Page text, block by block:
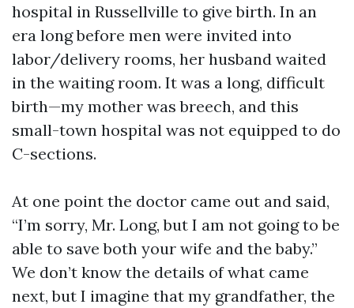
hospital in Russellville to give birth. In an
era long before men were invited into
labor/delivery rooms, her husband waited
in the waiting room. It was a long, difficult
birth—my mother was breech, and this
small-town hospital was not equipped to do
C-sections.
At one point the doctor came out and said,
“I’m sorry, Mr. Long, but I am not going to be
able to save both your wife and the baby.”
We don’t know the details of what came
next, but I imagine that my grandfather, the